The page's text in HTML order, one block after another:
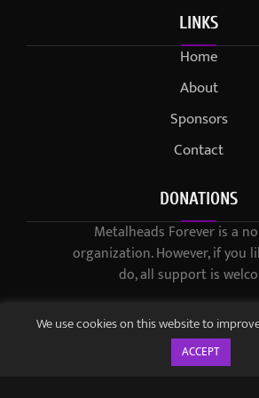
LINKS
Home
About
Sponsors
Contact
DONATIONS
Metalheads Forever is a
organization. However, if you
do, all support is
We use cookies on this website to
ACCEPT